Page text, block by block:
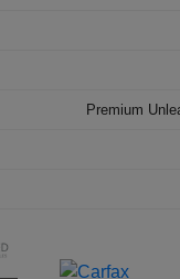
Premium